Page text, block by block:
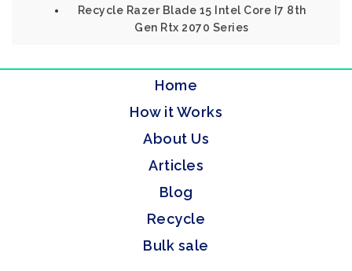
Recycle Razer Blade 15 Intel Core I7 8th
Gen Rtx 2070 Series
Home
How it Works
About Us
Articles
Blog
Recycle
Bulk sale